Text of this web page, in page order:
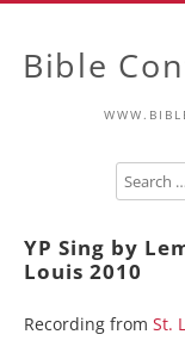
Bible
YP Sing by
Louis 2010
Recording from St.